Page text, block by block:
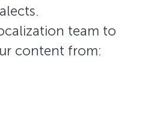
team to
content from: